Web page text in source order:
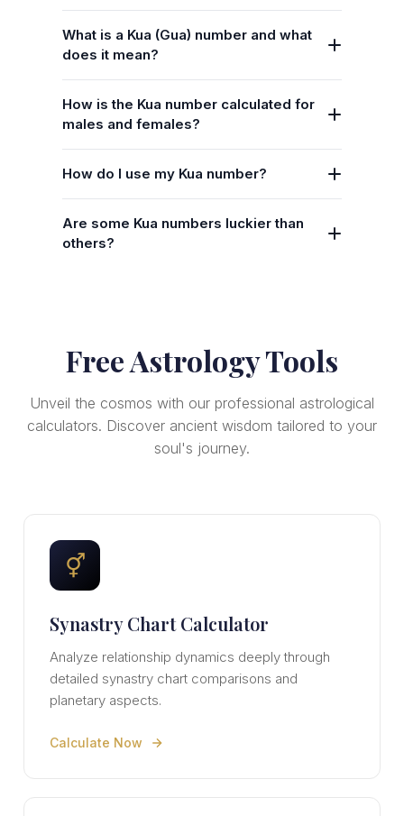
What is a Kua (Gua) number and what
does it mean?
How is the Kua number calculated for
males and females?
How do I use my Kua number?
Are some Kua numbers luckier than
others?
Free Astrology Tools
Unveil the cosmos with our professional astrological
calculators. Discover ancient wisdom tailored to your
soul's journey.
⚥
Synastry Chart Calculator
Analyze relationship dynamics deeply through
detailed synastry chart comparisons and
planetary aspects.
Calculate Now